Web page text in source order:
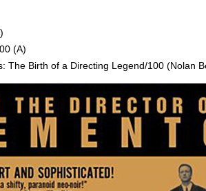
(A)
The Birth of a Directing Legend/100 (Nolan